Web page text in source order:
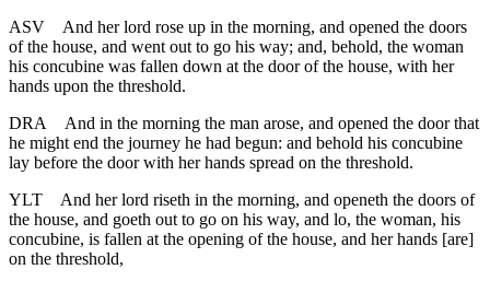
ASV
And her lord rose up in the morning, and opened the doors
of the house, and went out to go his way; and, behold, the woman
his concubine was fallen down at the door of the house, with her
hands upon the threshold.
DRA
And in the morning the man arose, and opened the door that
he might end the journey he had begun: and behold his concubine
lay before the door with her hands spread on the threshold.
YLT
And her lord riseth in the morning, and openeth the doors of
the house, and goeth out to go on his way, and lo, the woman, his
concubine, is fallen at the opening of the house, and her hands [are]
on the threshold,